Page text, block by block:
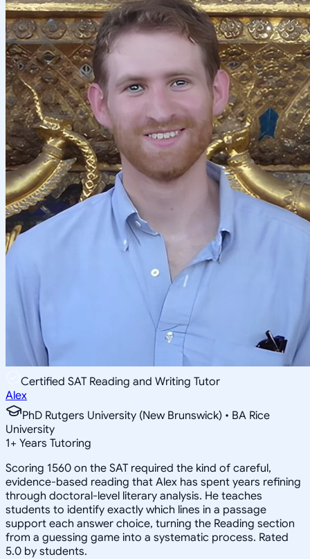
Certified SAT Reading and Writing Tutor
Alex
PhD Rutgers University (New Brunswick) • BA Rice
University
1+ Years Tutoring
Scoring 1560 on the SAT required the kind of careful,
evidence-based reading that Alex has spent years refining
through doctoral-level literary analysis. He teaches
students to identify exactly which lines in a passage
support each answer choice, turning the Reading section
from a guessing game into a systematic process. Rated
5.0 by students.